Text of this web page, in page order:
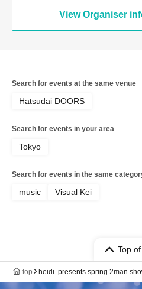
View Organiser
Search for events at the same venue
Hatsudai DOORS
Search for events in your area
Tokyo
Search for events in the same
music Visual Kei
Top
top heidi. presents spring 2man